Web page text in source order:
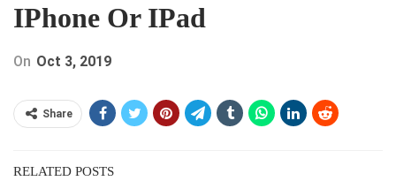
IPhone Or IPad
On Oct 3, 2019
Share
RELATED POSTS